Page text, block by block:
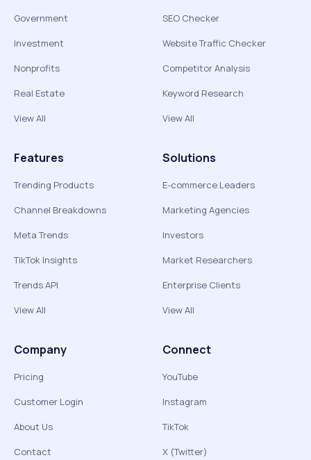
Government
Investment
Nonprofits
Real Estate
View All
SEO Checker
Website Traffic Checker
Competitor Analysis
Keyword Research
View All
Features
Trending Products
Channel Breakdowns
Meta Trends
TikTok Insights
Trends API
View All
Solutions
E-commerce Leaders
Marketing Agencies
Investors
Market Researchers
Enterprise Clients
View All
Company
Pricing
Customer Login
About Us
Contact
Connect
YouTube
Instagram
TikTok
X (Twitter)